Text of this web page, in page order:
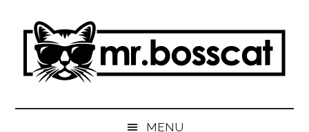
content
secondary
primary
sidebar
MrBossCat
MENU